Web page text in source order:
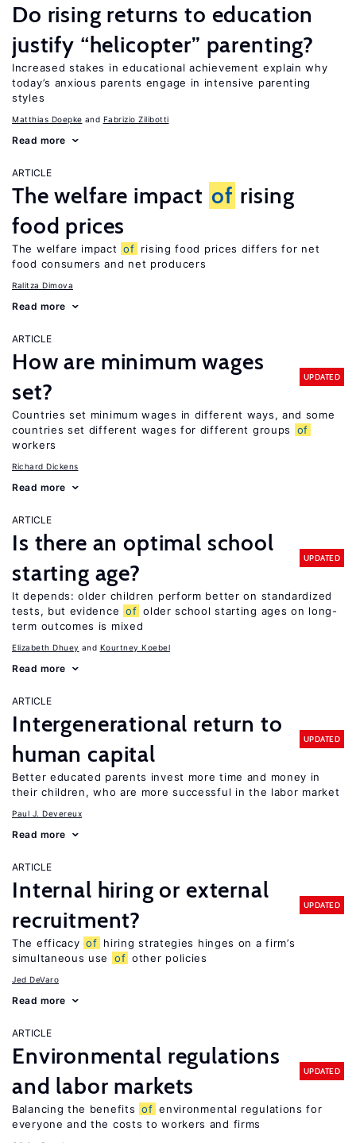
Do rising returns to education
justify “helicopter” parenting?
Increased stakes in educational achievement explain why
today’s anxious parents engage in intensive parenting
styles
Matthias Doepke Fabrizio Zilibotti
Read more
ARTICLE
The welfare impact of rising
food prices
The welfare impact of rising food prices differs for net
food consumers and net producers
Ralitza Dimova
Read more
ARTICLE
How are minimum wages
set?
UPDATED
Countries set minimum wages in different ways, and some
countries set different wages for different groups
of
workers
Richard Dickens
Read more
ARTICLE
Is there an optimal school
starting age?
UPDATED
It depends: older children perform better on standardized
tests, but evidence of older school starting ages on long-
term outcomes is mixed
Elizabeth Dhuey Kourtney Koebel
Read more
ARTICLE
Intergenerational return to
human capital
UPDATED
Better educated parents invest more time and money in
their children, who are more successful in the labor market
Paul J. Devereux
Read more
ARTICLE
Internal hiring or external
recruitment?
UPDATED
The efficacy of hiring strategies hinges on a firm’s
simultaneous use
of other policies
Jed DeVaro
Read more
ARTICLE
Environmental regulations
and labor markets
UPDATED
Balancing the benefits of environmental regulations for
everyone and the costs to workers and firms